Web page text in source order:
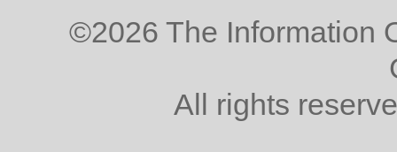
©2026 The Information
All rights